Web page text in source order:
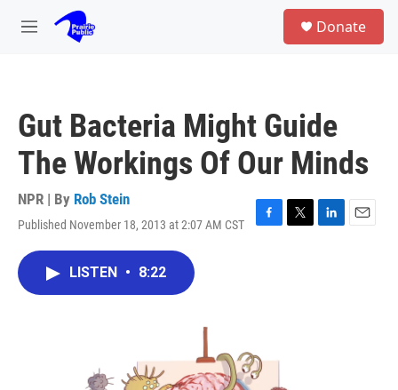
Skip to main content
M
Donate
Gut Bacteria Might Guide
The Workings Of Our Minds
NPR | By Rob Stein
Published November 18, 2013 at 2:07 AM CST
F
T
L
E
LISTEN • 8:22